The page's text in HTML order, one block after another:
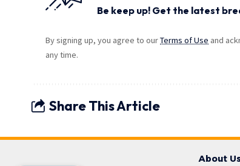
Be keep up! Get the latest
By signing up, you agree to ourTerms of Use and
any time.
Share This Article
About